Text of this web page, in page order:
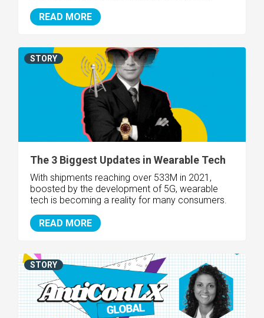
READ MORE
The 3 Biggest Updates in Wearable Tech
With shipments reaching over 533M in 2021,
boosted by the development of 5G, wearable
tech is becoming a reality for many consumers.
READ MORE
STORY
STORY